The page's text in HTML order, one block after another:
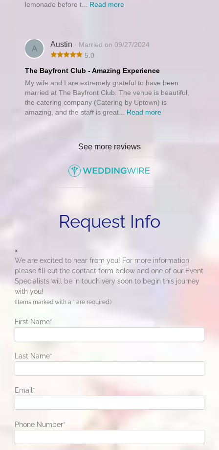
lemonade before t... Read more
A Austin · Married on 09/27/2024
5.0
The Bayfront Club - Amazing Experience
My wife and I are extremely grateful to have been
married at The Bayfront Club. The venue is beautiful,
the catering company (Catering by Uptown) is
amazing, and the staff is great... Read more
See more reviews
Request Info
×
We are excited to hear from you! For more information
please fill out the contact form below and one of our Event
Specialists will be in touch very soon to begin this journey
with you!
(Items marked with a * are required.)
First Name*
Last Name*
Email *
Phone Number*